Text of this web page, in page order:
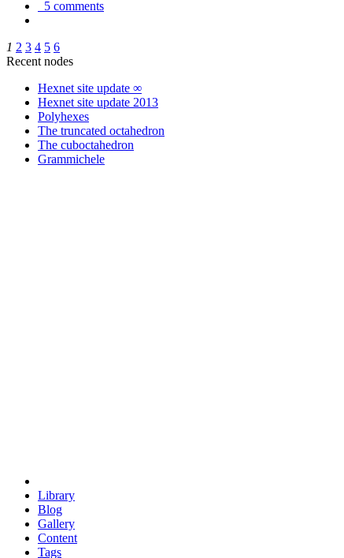
5 comments
1 2 3 4 5 6
Recent nodes
Hexnet site update ∞
Hexnet site update 2013
Polyhexes
The truncated octahedron
The cuboctahedron
Grammichele
Library
Blog
Gallery
Content
Tags